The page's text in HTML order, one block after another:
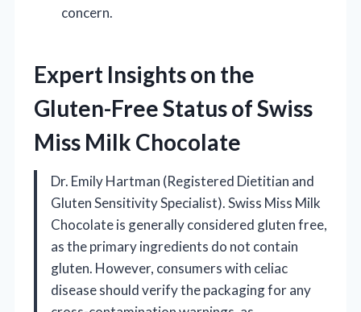
concern.
Expert Insights on the
Gluten-Free Status of Swiss
Miss Milk Chocolate
Dr. Emily Hartman (Registered Dietitian and
Gluten Sensitivity Specialist). Swiss Miss Milk
Chocolate is generally considered gluten free,
as the primary ingredients do not contain
gluten. However, consumers with celiac
disease should verify the packaging for any